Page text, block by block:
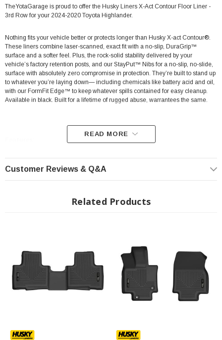
TheYotaGarage is proud to offer the Husky Liners X-Act Contour Floor Liner -
3rd Row for your 2024-2020 Toyota Highlander.
Nothing fits your vehicle better or protects longer than Husky X-act Contour®.
These liners combine laser-scanned, exact fit with a no-slip, DuraGrip™
surface and a softer feel. Plus, the rock-solid stability delivered by your
vehicle’s factory retention posts, and our StayPut™ Nibs for a no-slip, no-slide,
surface with absolutely zero compromise in protection. They’re built to stand up
to whatever you’re laying down— including chemicals like battery acid and oil,
with our FormFit Edge™ to keep whatever spills contained for easy cleanup.
Available in black. Built for a lifetime of rugged abuse, warrantees the same.
Our patented FormFit Design™ process gives you a glove-like, laser-tight
fit to your make and model. Floorboards are 3D scanned to precisely
Our patented FormFit Edge™ features a raised ridge that runs along the
anchors. It's rock-steady stability underfoot, only by Husky.
Sporty, rugged, and built for a lifetime of non-stop abuse. Put unbeatable
all-weather toughness to work on your floor.
For applicable trucks, WeatherBeater™ Liners offer protection that extends
all the way to your rear seats. So go ahead, lift the seats and leave them
the road brings your way.
READ MORE
Customer Reviews & Q&A
Related Products